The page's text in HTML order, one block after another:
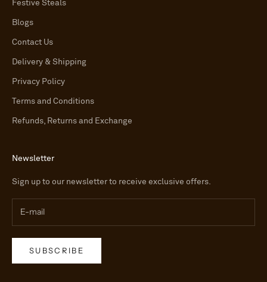
Festive Steals
Blogs
Contact Us
Delivery & Shipping
Privacy Policy
Terms and Conditions
Refunds, Returns and Exchange
Newsletter
Sign up to our newsletter to receive exclusive offers.
SUBSCRIBE